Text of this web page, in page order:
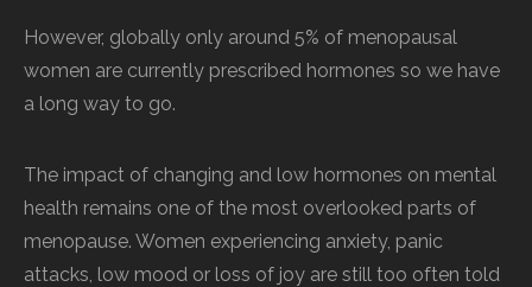
However, globally only around 5% of menopausal
women are currently prescribed hormones so we have
a long way to go.
The impact of changing and low hormones on mental
health remains one of the most overlooked parts of
menopause. Women experiencing anxiety, panic
attacks, low mood or loss of joy are still too often told